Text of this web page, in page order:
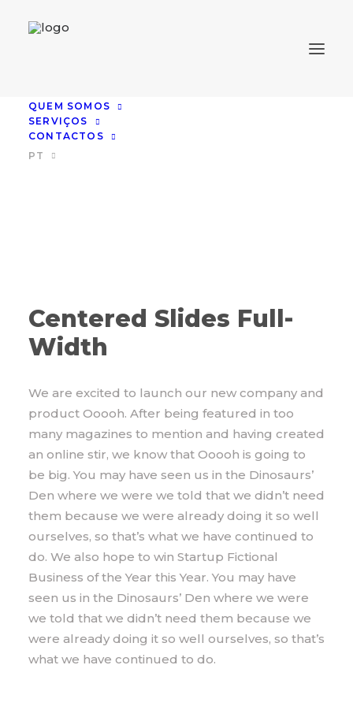
QUEM SOMOS
SERVIÇOS
CONTACTOS
PT
Centered Slides Full-
Width
We are excited to launch our new company and
product Ooooh. After being featured in too
many magazines to mention and having created
an online stir, we know that Ooooh is going to
be big. You may have seen us in the Dinosaurs’
Den where we were we told that we didn’t need
them because we were already doing it so well
ourselves, so that’s what we have continued to
do. We also hope to win Startup Fictional
Business of the Year this Year. You may have
seen us in the Dinosaurs’ Den where we were
we told that we didn’t need them because we
were already doing it so well ourselves, so that’s
what we have continued to do.